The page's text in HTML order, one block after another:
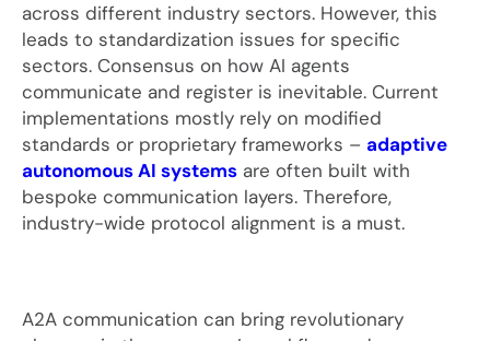
across different industry sectors. However, this
leads to standardization issues for specific
sectors. Consensus on how AI agents
communicate and register is inevitable. Current
implementations mostly rely on modified
standards or proprietary frameworks – adaptive
autonomous AI systems are often built with
bespoke communication layers. Therefore,
industry-wide protocol alignment is a must.
A2A communication can bring revolutionary